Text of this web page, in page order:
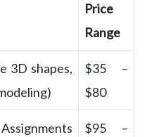
Price
Range
3D shapes,
$35 –
$80
$95 –